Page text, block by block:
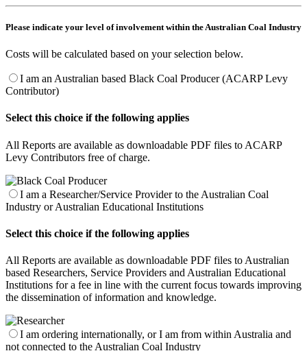
Please indicate your level of involvement within the Australian Coal Industry
Costs will be calculated based on your selection below.
I am an Australian based Black Coal Producer (ACARP Levy
Contributor)
Select this choice if the following applies
All Reports are available as downloadable PDF files to ACARP
Levy Contributors free of charge.
I am a Researcher/Service Provider to the Australian Coal
Industry or Australian Educational Institutions
Select this choice if the following applies
All Reports are available as downloadable PDF files to Australian
based Researchers, Service Providers and Australian Educational
Institutions for a fee in line with the current focus towards improving
the dissemination of information and knowledge.
I am ordering internationally, or I am from within Australia and
not connected to the Australian Coal Industry